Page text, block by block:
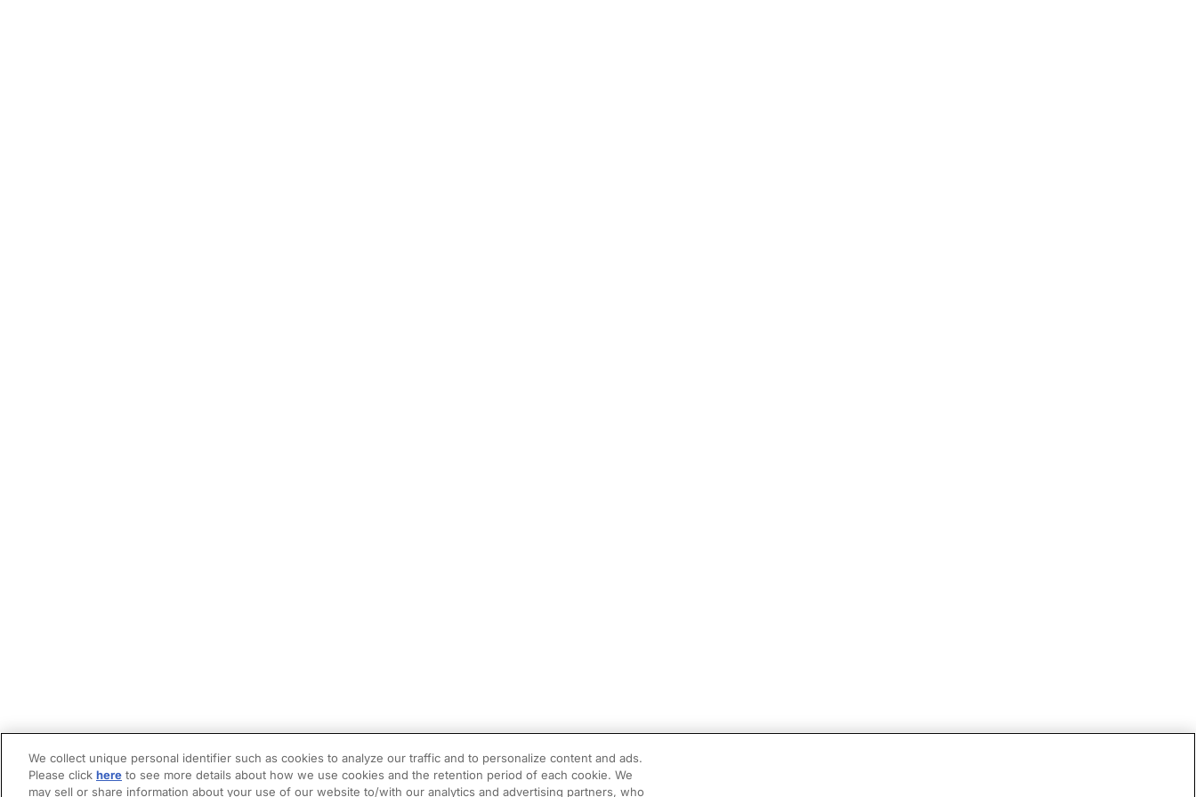
We collect unique personal identifier such as cookies to analyze our traffic and to personalize content and ads.
Please click here to see more details about how we use cookies and the retention period of each cookie. We
may sell or share information about your use of our website to/with our analytics and advertising partners, who